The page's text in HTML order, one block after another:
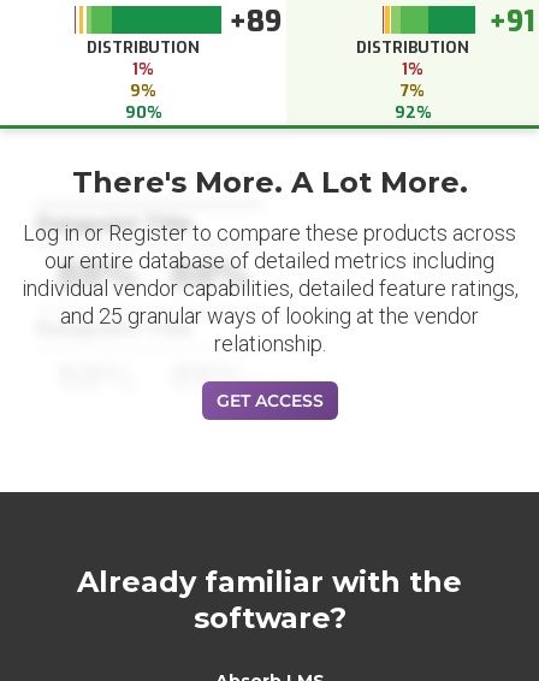
+89
DISTRIBUTION
1%
9%
90%
+91
DISTRIBUTION
1%
7%
92%
Datapoint Title
88% 88%
Datapoint Title
88%
There's More. A Lot More.
Log in or Register to compare these products across
our entire database of detailed metrics including
individual vendor capabilities, detailed feature ratings,
and 25 granular ways of looking at the vendor
relationship.
GET ACCESS
Already familiar with the
software?